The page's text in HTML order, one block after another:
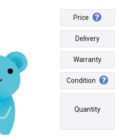
Price
Delivery
Warranty
Condition
Quantity